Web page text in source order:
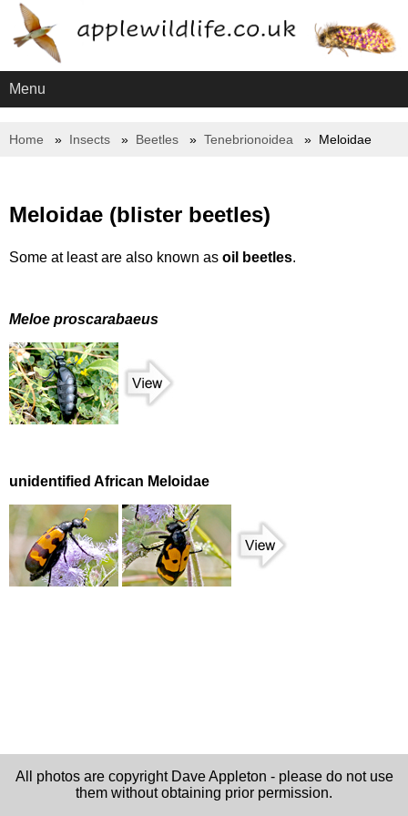
Menu
Home Insects Beetles Tenebrionoidea Meloidae
Meloidae (blister beetles)
Some at least are also known as oil beetles.
Meloe proscarabaeus
unidentified African Meloidae
All photos are copyright Dave Appleton - please do not use
them without obtaining prior permission.